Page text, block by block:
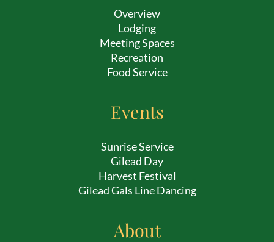
Overview
Lodging
Meeting Spaces
Recreation
Food Service
Events
Sunrise Service
Gilead Day
Harvest Festival
Gilead Gals Line Dancing
About